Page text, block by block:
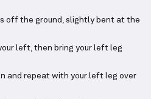
off the ground, slightly bent at the
left, then bring your left leg
and repeat with your left leg over